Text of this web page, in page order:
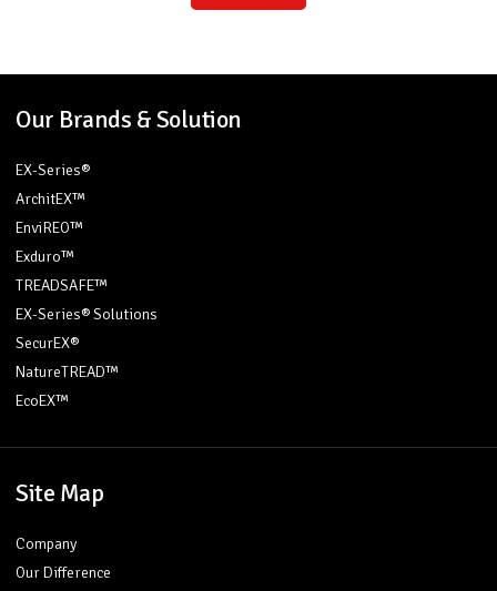
Our Brands & Solution
EX-Series®
ArchitEX™
EnviREO™
Exduro™
TREADSAFE™
EX-Series® Solutions
SecurEX®
NatureTREAD™
EcoEX™
Site Map
Company
Our Difference